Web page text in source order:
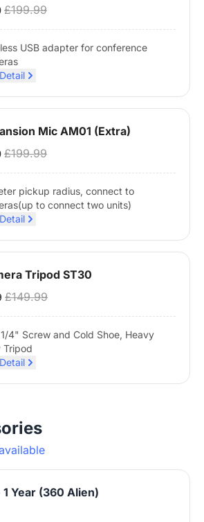
£199.99
USB adapter for conference
Mic AM01 (Extra)
£199.99
pickup radius, connect to
to connect two units)
Tripod ST30
£149.99
4" Screw and Cold Shoe, Heavy
Tripod
Year (360 Alien)